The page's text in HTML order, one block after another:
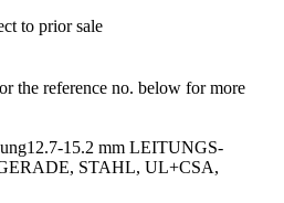
to prior sale
the reference no. below for more
15.2 mm LEITUNGS-
STAHL, UL+CSA,